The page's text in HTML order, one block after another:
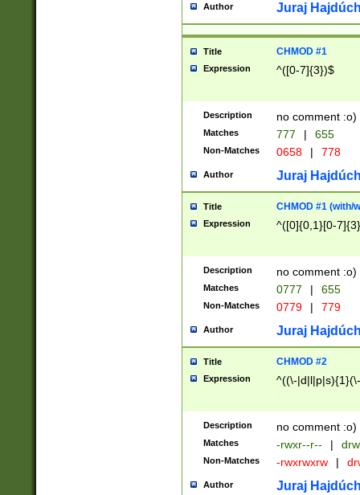
Author Juraj
Title CHMOD #1
Expression ^([0-7]{3})$
Description no comment :o)
Matches 777 | 655
Non-Matches 0658 | 778
Author Juraj
Title CHMOD #1 (with/
Expression ^([0]{0,1}[0-
Description no comment :o)
Matches 0777 | 655
Non-Matches 0779 | 779
Author Juraj
Title CHMOD #2
Expression ^((\-
Description no comment :o)
Matches -rwxr--r-- |
Non-Matches -rwxrwxrw |
Author Juraj